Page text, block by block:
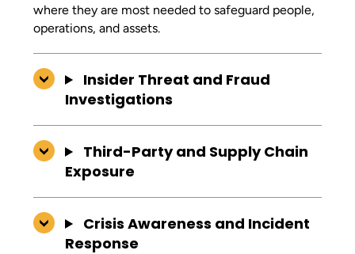
where they are most needed to safeguard people,
operations, and assets.
Insider Threat and Fraud
Investigations
Third-Party and Supply Chain
Exposure
Crisis Awareness and Incident
Response